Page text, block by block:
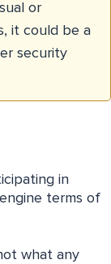
or
it could be a
security
in
terms of
what any